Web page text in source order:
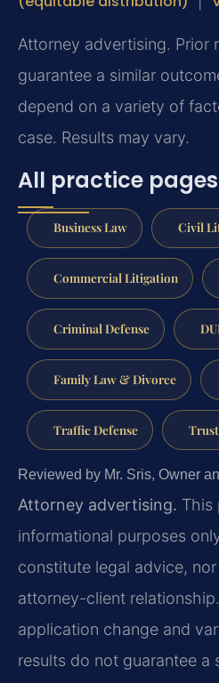
Attorney advertising. Prior
guarantee a similar
depend on a variety of
case. Results may vary.
All practice pages
Business Law Civil
Commercial Litigation
Criminal Defense
Family Law & Divorce
Traffic Defense
Reviewed by Mr. Sris, Owner
Attorney advertising. This
informational purposes
constitute legal advice,
attorney-client
application change and
results do not guarantee a